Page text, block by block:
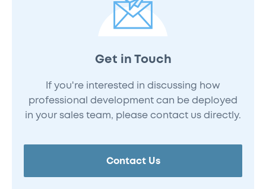
Get in Touch
If you're interested in discussing how
professional development can be deployed
in your sales team, please contact us directly.
Contact Us